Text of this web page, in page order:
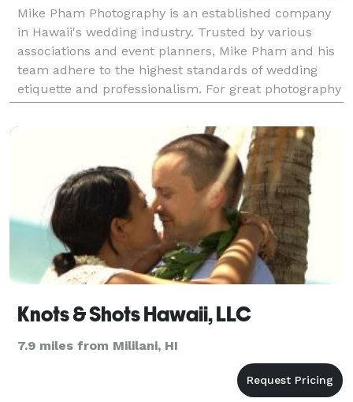
Mike Pham Photography is an established company
in Hawaii's wedding industry. Trusted by various
associations and event planners, Mike Pham and his
team adhere to the highest standards of wedding
etiquette and professionalism. For great photography
and service contact Mike Pham.
Knots & Shots Hawaii, LLC
7.9 miles from Mililani, HI